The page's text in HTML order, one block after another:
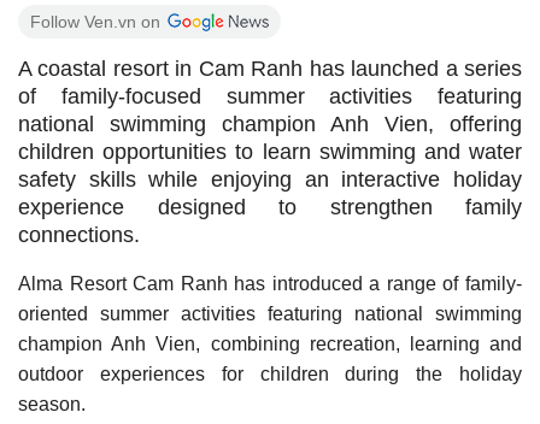
Follow Ven.vn on
A coastal resort in Cam Ranh has launched a series
of family-focused summer activities featuring
national swimming champion Anh Vien, offering
children opportunities to learn swimming and water
safety skills while enjoying an interactive holiday
experience designed to strengthen family
connections.
Alma Resort Cam Ranh has introduced a range of family-
oriented summer activities featuring national swimming
champion Anh Vien, combining recreation, learning and
outdoor experiences for children during the holiday
season.